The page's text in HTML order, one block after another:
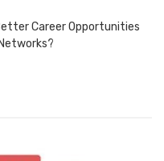
Career Opportunities